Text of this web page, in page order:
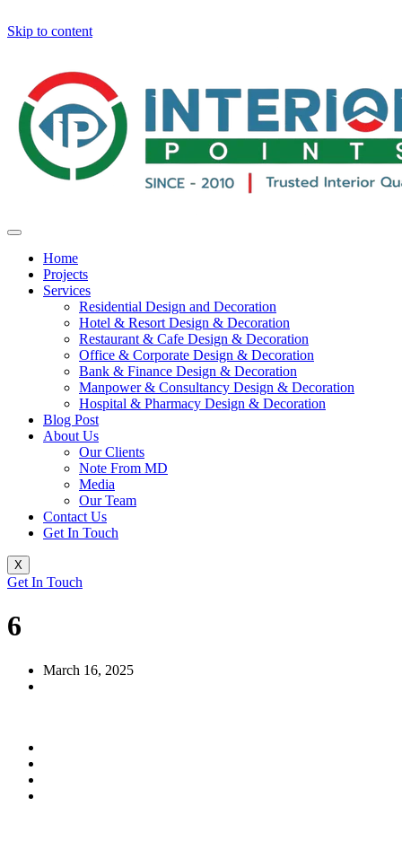
Skip to content
Home
Projects
Services
Residential Design and Decoration
Hotel & Resort Design & Decoration
Restaurant & Cafe Design & Decoration
Office & Corporate Design & Decoration
Bank & Finance Design & Decoration
Manpower & Consultancy Design & Decoration
Hospital & Pharmacy Design & Decoration
Blog Post
About Us
Our Clients
Note From MD
Media
Our Team
Contact Us
Get In Touch
X
Get In Touch
6
March 16, 2025